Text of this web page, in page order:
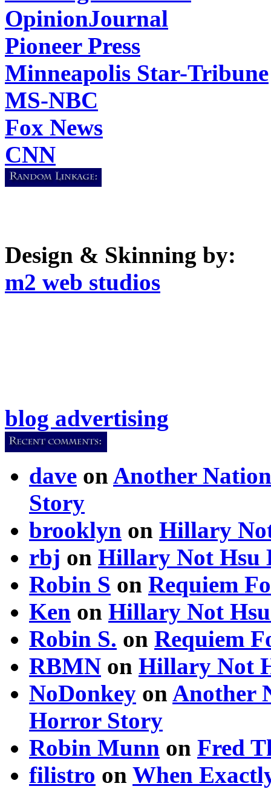
OpinionJournal
Pioneer Press
Minneapolis Star-Tribune
MS-NBC
Fox News
CNN
Design & Skinning by:
m2 web studios
blog advertising
dave on Another
Story
brooklyn on Hillary
rbj on Hillary Not Hsu
Robin S on Requiem
Ken on Hillary Not
Robin S. on Requiem
RBMN on Hillary Not
NoDonkey on Another
Horror Story
Robin Munn on Fred
filistro on When